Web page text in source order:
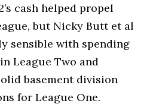
cash helped propel
but Nicky Butt et al
sensible with spending
League Two and
basement division
for League One.